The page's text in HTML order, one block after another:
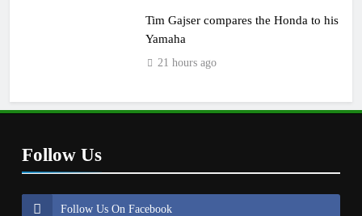
Tim Gajser compares the Honda to his
Yamaha
21 hours ago
Follow Us
Follow Us On Facebook